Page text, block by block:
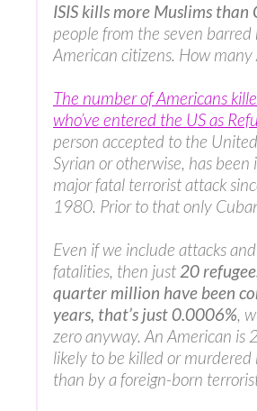
ISIS kills more Muslims than
people from the seven
American citizens. How many
The number of Americans
who’ve entered the US as
person accepted to the
Syrian or otherwise, has
major fatal terrorist attack
1980. Prior to that only
Even if we include attacks
fatalities, then just 20
quarter million have been
years, that’s just 0.0006%,
zero anyway. An American is
likely to be killed or
than by a foreign-born